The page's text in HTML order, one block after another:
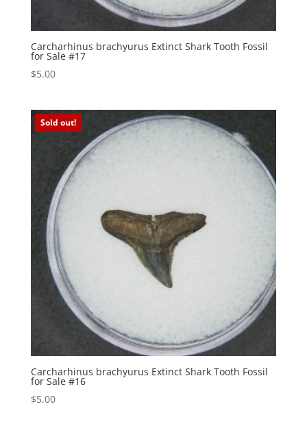
Carcharhinus brachyurus Extinct Shark Tooth Fossil
for Sale #17
$5.00
Sold out!
Carcharhinus brachyurus Extinct Shark Tooth Fossil
for Sale #16
$5.00